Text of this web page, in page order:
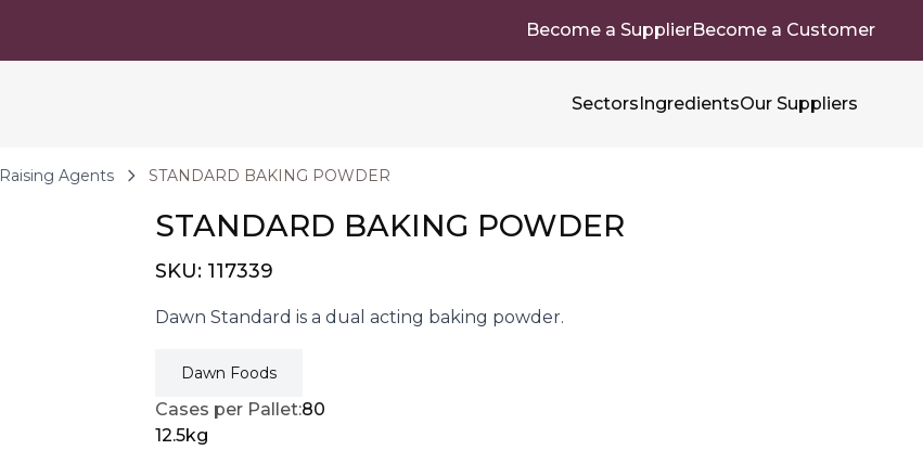
Become a SupplierBecome a Customer
SectorsIngredientsOur Suppliers
Raising Agents STANDARD BAKING POWDER
STANDARD BAKING POWDER
SKU: 117339
Dawn Standard is a dual acting baking powder.
Dawn Foods
Cases per Pallet:80
12.5kg